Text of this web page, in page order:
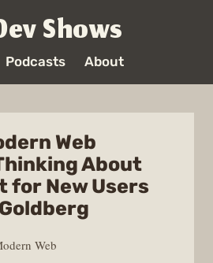
Shows
Podcasts About
Web
About
for New Users
Web